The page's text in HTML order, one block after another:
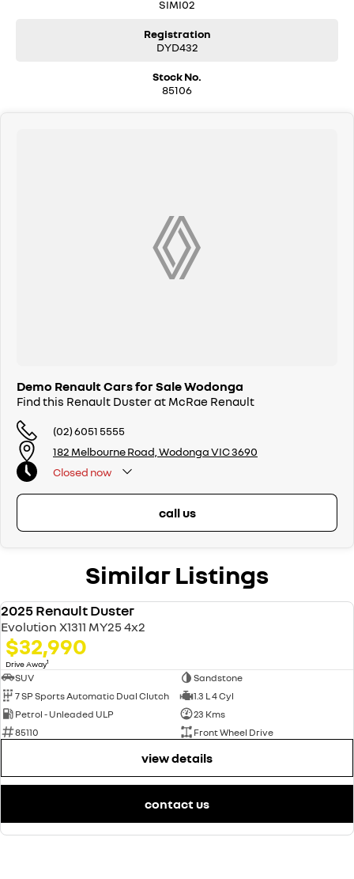
SIMI02
Registration
DYD432
Stock No.
85106
Demo Renault Cars for Sale Wodonga
Find this Renault Duster at McRae Renault
(02) 6051 5555
182 Melbourne Road, Wodonga VIC 3690
Closed now
call us
Similar Listings
2025 Renault Duster
Evolution X1311 MY25 4x2
$32,990
Drive Away1
SUV
Sandstone
7 SP Sports Automatic Dual Clutch
1.3 L 4 Cyl
Petrol - Unleaded ULP
23 Kms
85110
Front Wheel Drive
view details
contact us